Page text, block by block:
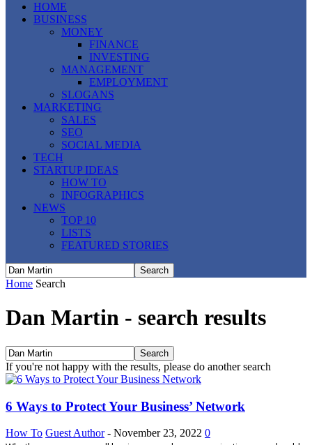
HOME
BUSINESS
MONEY
FINANCE
INVESTING
MANAGEMENT
EMPLOYMENT
SLOGANS
MARKETING
SALES
SEO
SOCIAL MEDIA
TECH
STARTUP IDEAS
HOW TO
INFOGRAPHICS
NEWS
TOP 10
LISTS
FEATURED STORIES
Home Search
Dan Martin - search results
If you're not happy with the results, please do another search
6 Ways to Protect Your Business’ Network
How To Guest Author - November 23, 2022 0